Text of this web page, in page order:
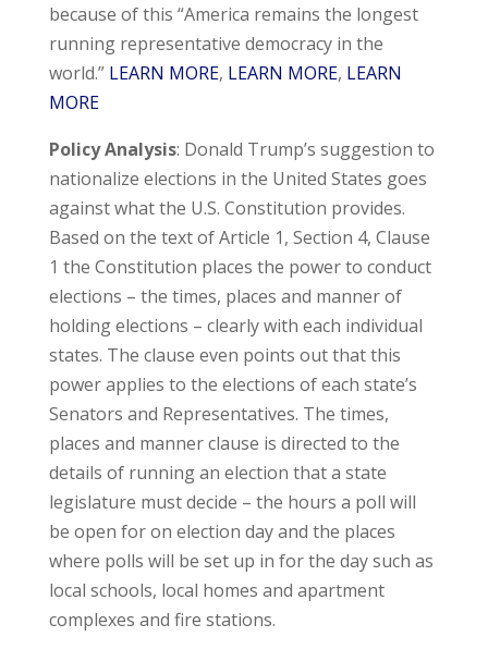
because of this “America remains the longest
running representative democracy in the
world.” LEARN MORE, LEARN MORE, LEARN
MORE
Policy Analysis: Donald Trump’s suggestion to
nationalize elections in the United States goes
against what the U.S. Constitution provides.
Based on the text of Article 1, Section 4, Clause
1 the Constitution places the power to conduct
elections – the times, places and manner of
holding elections – clearly with each individual
states. The clause even points out that this
power applies to the elections of each state’s
Senators and Representatives. The times,
places and manner clause is directed to the
details of running an election that a state
legislature must decide – the hours a poll will
be open for on election day and the places
where polls will be set up in for the day such as
local schools, local homes and apartment
complexes and fire stations.